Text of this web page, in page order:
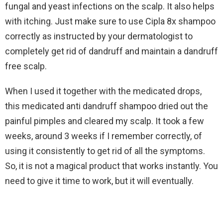
fungal and yeast infections on the scalp. It also helps
with itching. Just make sure to use Cipla 8x shampoo
correctly as instructed by your dermatologist to
completely get rid of dandruff and maintain a dandruff
free scalp.
When I used it together with the medicated drops,
this medicated anti dandruff shampoo dried out the
painful pimples and cleared my scalp. It took a few
weeks, around 3 weeks if I remember correctly, of
using it consistently to get rid of all the symptoms.
So, it is not a magical product that works instantly. You
need to give it time to work, but it will eventually.